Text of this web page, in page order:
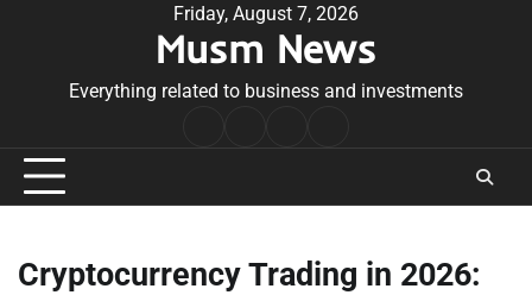
Friday, August 7, 2026
Musm News
Everything related to business and investments
Conditions
Cryptocurrency Trading in 2026: